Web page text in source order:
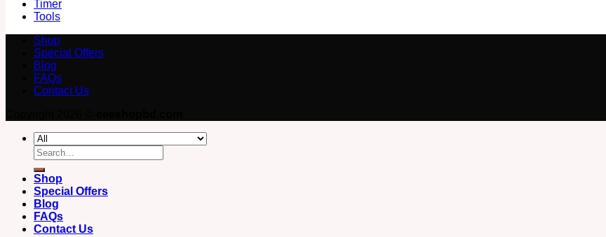
Timer
Tools
Shop
Special Offers
Blog
FAQs
Contact Us
Search
for:
Shop
Special Offers
Blog
FAQs
Contact Us